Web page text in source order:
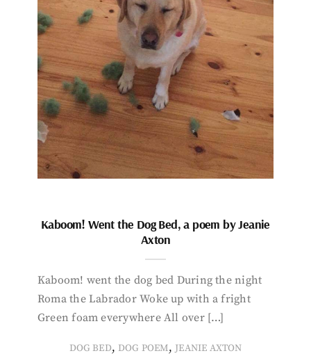
Kaboom! Went the Dog Bed, a poem by Jeanie
Axton
Kaboom! went the dog bed During the night
Roma the Labrador Woke up with a fright
Green foam everywhere All over […]
DOG BED, DOG POEM, JEANIE AXTON